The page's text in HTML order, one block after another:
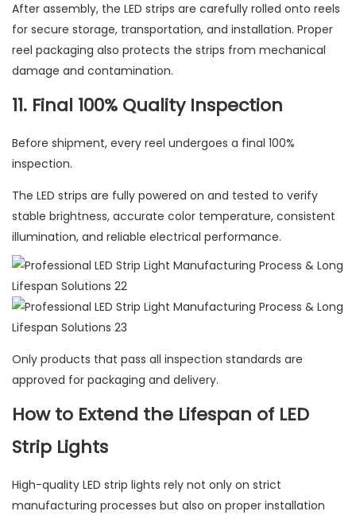
After assembly, the LED strips are carefully rolled onto reels
for secure storage, transportation, and installation. Proper
reel packaging also protects the strips from mechanical
damage and contamination.
11. Final 100% Quality Inspection
Before shipment, every reel undergoes a final 100%
inspection.
The LED strips are fully powered on and tested to verify
stable brightness, accurate color temperature, consistent
illumination, and reliable electrical performance.
Only products that pass all inspection standards are
approved for packaging and delivery.
How to Extend the Lifespan of LED
Strip Lights
High-quality LED strip lights rely not only on strict
manufacturing processes but also on proper installation